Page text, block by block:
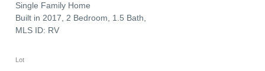
Single Family Home
Built in 2017, 2 Bedroom, 1.5 Bath,
MLS ID: RV
Lot